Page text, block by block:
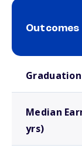
Outcomes
Median
yrs)